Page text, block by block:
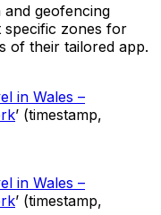
geofencing
specific zones for
of their tailored app.
in Wales –
’ (timestamp,
in Wales –
’ (timestamp,